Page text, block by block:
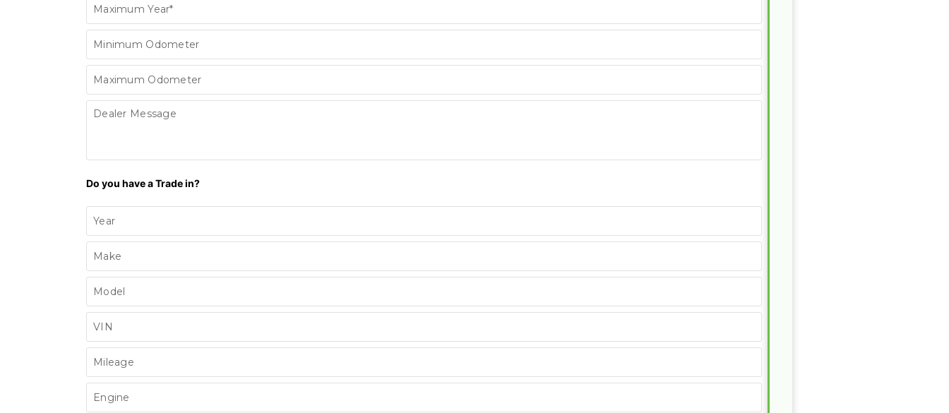
Maximum Year*
Minimum Odometer
Maximum Odometer
Dealer Message
Do you have a Trade in?
Year
Make
Model
VIN
Mileage
Engine